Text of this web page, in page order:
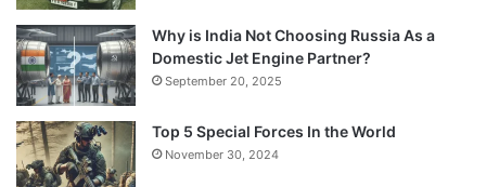
Why is India Not Choosing Russia As a
Domestic Jet Engine Partner?
September 20, 2025
Top 5 Special Forces In the World
November 30, 2024